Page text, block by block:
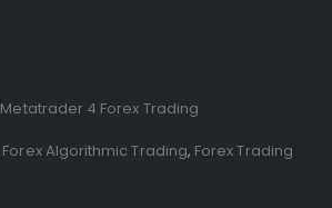
Metatrader 4 Forex Trading
Forex Algorithmic Trading, Forex Trading